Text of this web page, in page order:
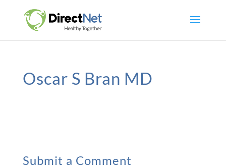
Oscar S Bran MD
Submit a Comment